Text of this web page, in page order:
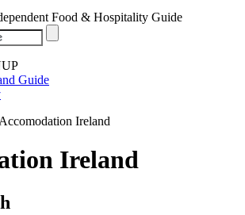
Food & Hospitality Guide
Guide
Accomodation Ireland
Ireland